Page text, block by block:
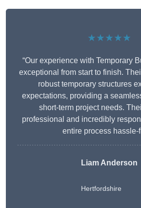
★★★★★
“Our experience with Temporary
exceptional from start to finish.
robust temporary structures
expectations, providing a
short-term project needs.
professional and incredibly
entire process hassle-
Liam Anderson
Hertfordshire